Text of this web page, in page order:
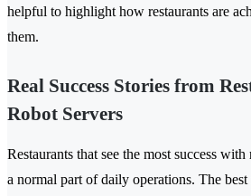
helpful to highlight how restaurants are
them.
Real Success Stories from
Robot Servers
Restaurants that see the most success
a normal part of daily operations. The